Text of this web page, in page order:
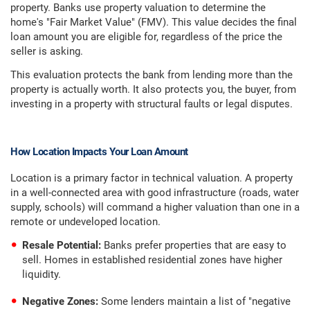
property. Banks use property valuation to determine the
home's "Fair Market Value" (FMV). This value decides the final
loan amount you are eligible for, regardless of the price the
seller is asking.
This evaluation protects the bank from lending more than the
property is actually worth. It also protects you, the buyer, from
investing in a property with structural faults or legal disputes.
How Location Impacts Your Loan Amount
Location is a primary factor in technical valuation. A property
in a well-connected area with good infrastructure (roads, water
supply, schools) will command a higher valuation than one in a
remote or undeveloped location.
Resale Potential: Banks prefer properties that are easy to
sell. Homes in established residential zones have higher
liquidity.
Negative Zones: Some lenders maintain a list of "negative